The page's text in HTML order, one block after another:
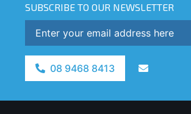
SUBSCRIBE TO OUR NEWSLETTER
08 9468 8413